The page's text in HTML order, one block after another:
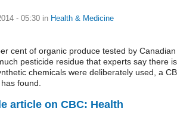
- 05:30 in Health & Medicine
cent of organic produce tested by Canadian
pesticide residue that experts say there
chemicals were deliberately used, a
found.
article on CBC: Health